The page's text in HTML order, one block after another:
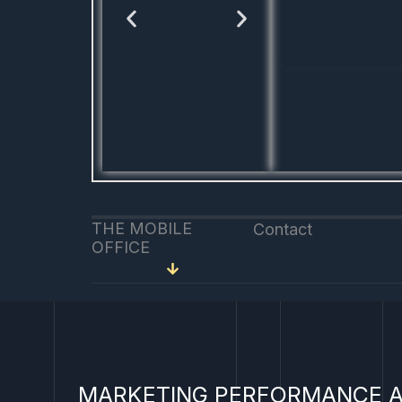
THE MOBILE
OFFICE
Contact
MARKETING PERFORMANCE